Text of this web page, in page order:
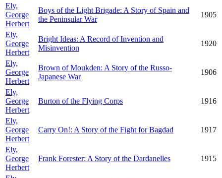
Ely,
George
Herbert
Boys of the Light Brigade: A Story of Spain and
the Peninsular War
1905
Ely,
George
Herbert
Bright Ideas: A Record of Invention and
Misinvention
1920
Ely,
George
Herbert
Brown of Moukden: A Story of the Russo-
Japanese War
1906
Ely,
George
Herbert
Burton of the Flying Corps 1916
Ely,
George
Herbert
Carry On!: A Story of the Fight for Bagdad 1917
Ely,
George
Herbert
Frank Forester: A Story of the Dardanelles 1915